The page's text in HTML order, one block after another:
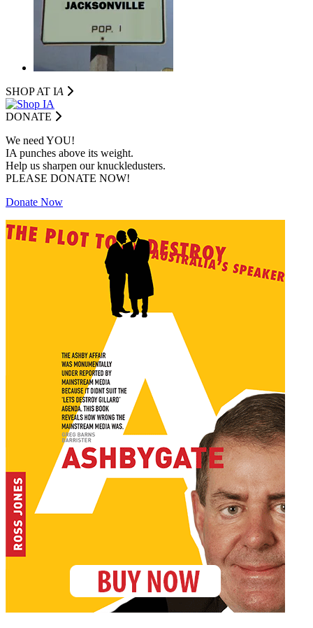
SHOP AT IA
DONATE
We need YOU!
IA punches above its weight.
Help us sharpen our knuckledusters.
PLEASE DONATE NOW!
Donate Now